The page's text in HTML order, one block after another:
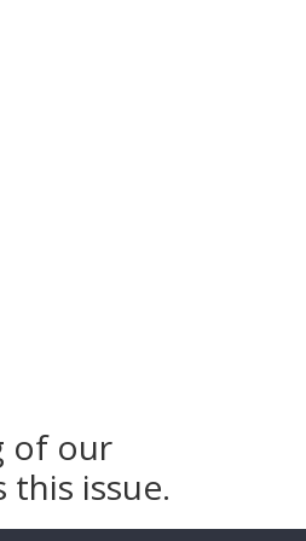
of our
issue.